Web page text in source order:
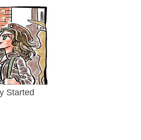
Started